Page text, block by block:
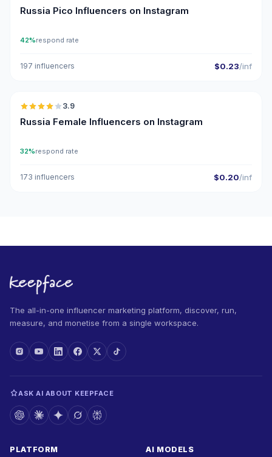
Russia Pico Influencers on Instagram
42%respond rate
197 influencers $0.23/inf
🇷🇺
3.9
Russia Female Influencers on Instagram
32%respond rate
173 influencers $0.20/inf
The all-in-one influencer marketing platform, discover, run,
measure, and monetise from a single workspace.
ASK AI ABOUT KEEPFACE
PLATFORM AI MODELS